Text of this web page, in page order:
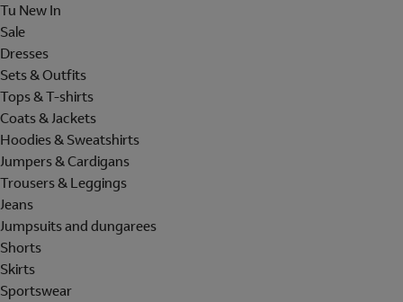
Tu New In
Sale
Dresses
Sets & Outfits
Tops & T-shirts
Coats & Jackets
Hoodies & Sweatshirts
Jumpers & Cardigans
Trousers & Leggings
Jeans
Jumpsuits and dungarees
Shorts
Skirts
Sportswear